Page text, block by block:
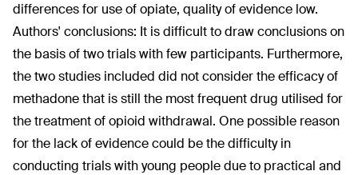
differences for use of opiate, quality of evidence low.
Authors' conclusions: It is difficult to draw conclusions on
the basis of two trials with few participants. Furthermore,
the two studies included did not consider the efficacy of
methadone that is still the most frequent drug utilised for
the treatment of opioid withdrawal. One possible reason
for the lack of evidence could be the difficulty in
conducting trials with young people due to practical and